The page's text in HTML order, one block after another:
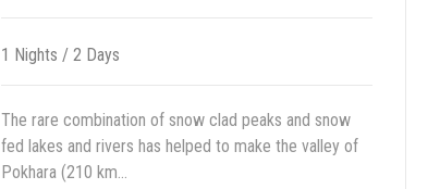
1 Nights / 2 Days
The rare combination of snow clad peaks and snow
fed lakes and rivers has helped to make the valley of
Pokhara (210 km...